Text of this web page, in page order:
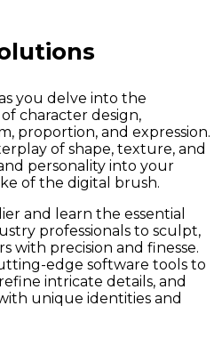
you delve into the
character design,
proportion, and expression.
of shape, texture, and
personality into your
of the digital brush.
and learn the essential
professionals to sculpt,
with precision and finesse.
edge software tools to
intricate details, and
unique identities and